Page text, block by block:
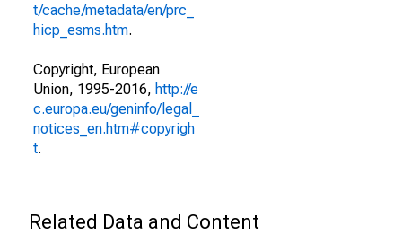
t/cache/metadata/en/prc_
hicp_esms.htm.
Copyright, European
Union, 1995-2016, http://e
c.europa.eu/geninfo/legal_
notices_en.htm#copyrigh
t.
Related Data and Content